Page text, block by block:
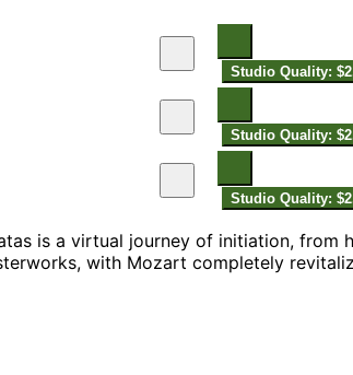
Studio Quality:
Studio Quality:
Studio Quality:
is a virtual journey of initiation, from
with Mozart completely